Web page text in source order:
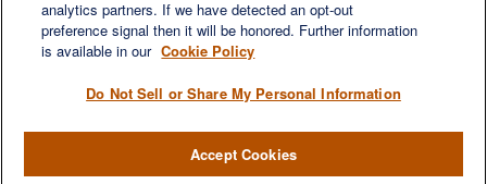
Retirement
Investment
Estate
Insurance
Money
Lifestyle
analytics partners. If we have detected an opt-out
preference signal then it will be honored. Further information
is available in our Cookie Policy
Do Not Sell or Share My Personal Information
Accept Cookies